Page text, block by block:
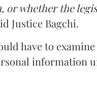
whether the
Justice Bagchi.
have to
information